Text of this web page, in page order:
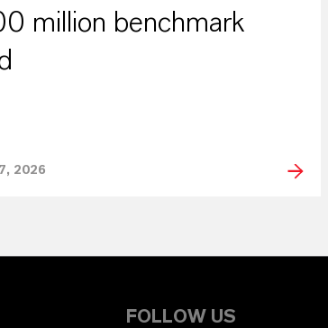
million benchmark
2026
FOLLOW US